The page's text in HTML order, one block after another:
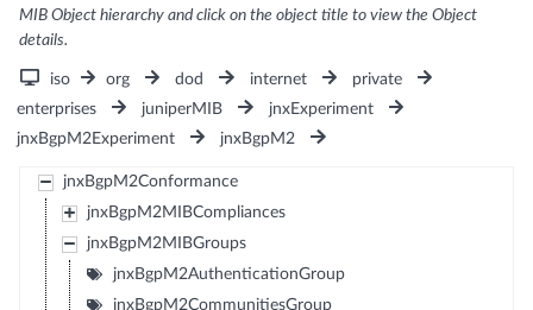
MIB Object hierarchy and click on the object title to view the Object
details.
iso org dod internet
private
enterprises
juniperMIB
jnxExperiment
jnxBgpM2Experiment
jnxBgpM2
jnxBgpM2Conformance
jnxBgpM2MIBCompliances
jnxBgpM2MIBGroups
jnxBgpM2AuthenticationGroup
jnxBgpM2CommunitiesGroup